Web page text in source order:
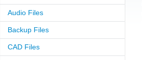
Audio Files
Backup Files
CAD Files